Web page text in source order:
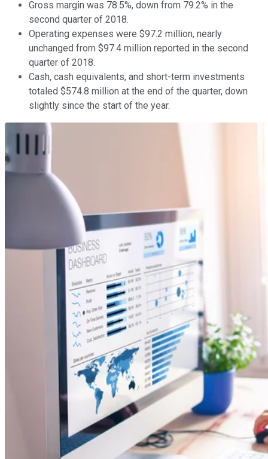
Gross margin was 78.5%, down from 79.2% in the
second quarter of 2018.
Operating expenses were $97.2 million, nearly
unchanged from $97.4 million reported in the second
quarter of 2018.
Cash, cash equivalents, and short-term investments
totaled $574.8 million at the end of the quarter, down
slightly since the start of the year.